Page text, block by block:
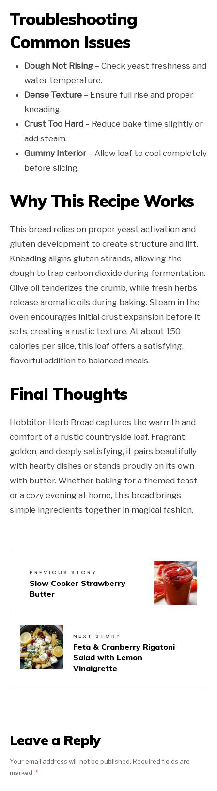
Troubleshooting
Common Issues
Dough Not Rising – Check yeast freshness and
water temperature.
Dense Texture – Ensure full rise and proper
kneading.
Crust Too Hard – Reduce bake time slightly or
add steam.
Gummy Interior– Allow loaf to cool completely
before slicing.
Why This Recipe Works
This bread relies on proper yeast activation and
gluten development to create structure and lift.
Kneading aligns gluten strands, allowing the
dough to trap carbon dioxide during fermentation.
Olive oil tenderizes the crumb, while fresh herbs
release aromatic oils during baking. Steam in the
oven encourages initial crust expansion before it
sets, creating a rustic texture. At about 150
calories per slice, this loaf offers a satisfying,
flavorful addition to balanced meals.
Final Thoughts
Hobbiton Herb Bread captures the warmth and
comfort of a rustic countryside loaf. Fragrant,
golden, and deeply satisfying, it pairs beautifully
with hearty dishes or stands proudly on its own
with butter. Whether baking for a themed feast
or a cozy evening at home, this bread brings
simple ingredients together in magical fashion.
PREVIOUS STORY
Slow Cooker Strawberry
Butter
NEXT STORY
Feta & Cranberry Rigatoni
Salad with Lemon
Vinaigrette
Leave a Reply
Your email address will not be published. Required fields are
marked *